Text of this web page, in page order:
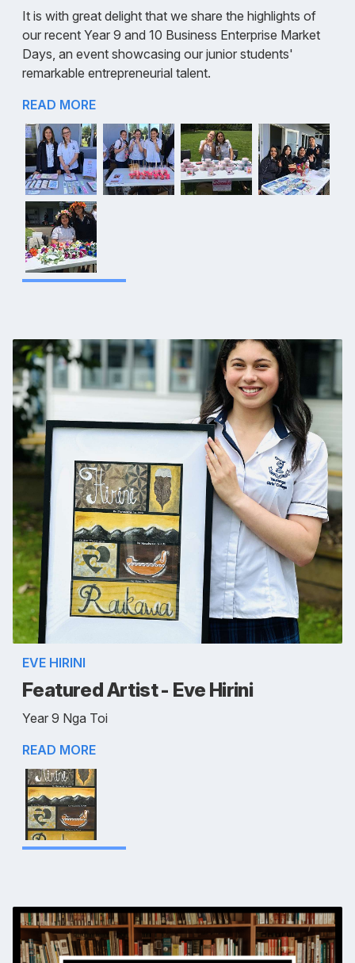
It is with great delight that we share the highlights of
our recent Year 9 and 10 Business Enterprise Market
Days, an event showcasing our junior students'
remarkable entrepreneurial talent.
READ MORE
EVE HIRINI
Featured Artist - Eve Hirini
Year 9 Nga Toi
READ MORE